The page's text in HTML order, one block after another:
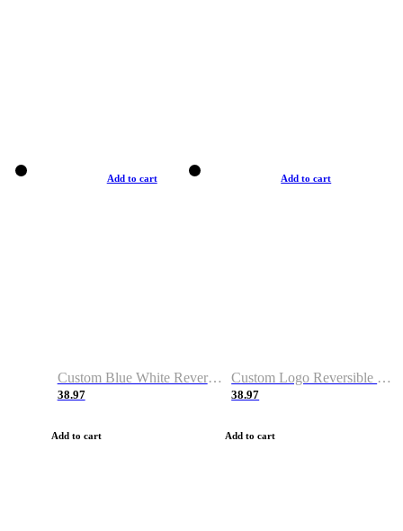
Add to cart
Custom Blue White Reversible Basketball Jerseys & Shorts
38.97
Add to cart
Add to cart
Custom Logo Reversible Basketball Jerseys & Uniforms for Youth & Adult
38.97
Add to cart